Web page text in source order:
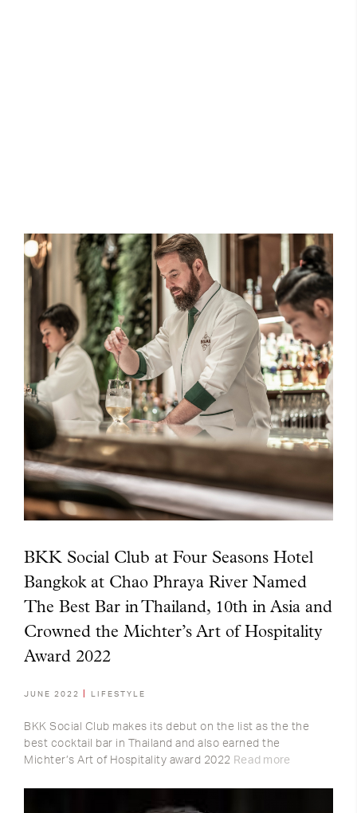
BKK Social Club at Four Seasons Hotel
Bangkok at Chao Phraya River Named
The Best Bar in Thailand, 10th in Asia and
Crowned the Michter’s Art of Hospitality
Award 2022
JUNE 2022 LIFESTYLE
BKK Social Club makes its debut on the list as the the
best cocktail bar in Thailand and also earned the
Michter’s Art of Hospitality award 2022 Read more